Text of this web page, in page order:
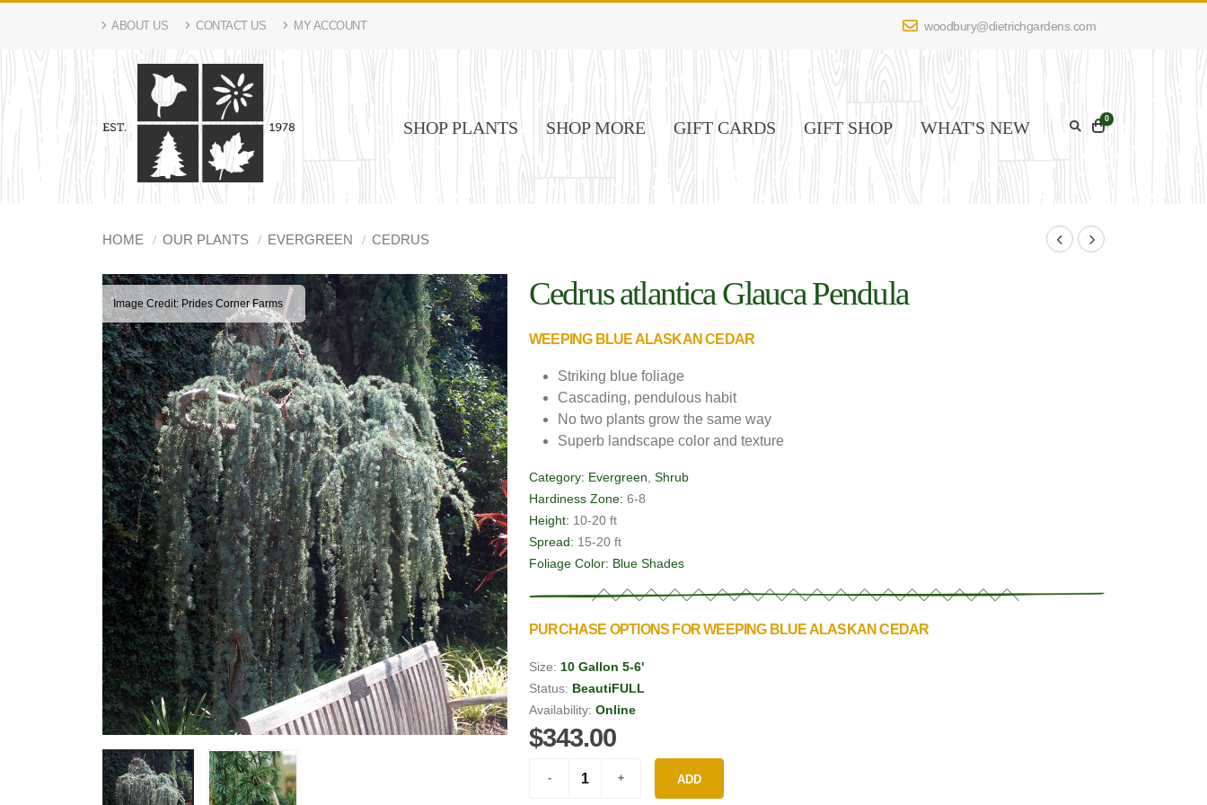
ABOUT US CONTACT US MY ACCOUNT woodbury@dietrichgardens.com
SHOP PLANTS SHOP MORE GIFT CARDS GIFT SHOP WHAT'S NEW 0
HOME OUR PLANTS EVERGREEN CEDRUS
Image Credit: Prides Corner Farms Image Credit: Prides Corner Farms
Cedrus atlantica Glauca Pendula
WEEPING BLUE ALASKAN CEDAR
Striking blue foliage
Cascading, pendulous habit
No two plants grow the same way
Superb landscape color and texture
Category: Evergreen Shrub
Hardiness Zone: 6-8
Height: 10-20 ft
Spread: 15-20 ft
Foliage Color: Blue Shades
PURCHASE OPTIONS FOR WEEPING BLUE ALASKAN CEDAR
Size: 10 Gallon 5-6'
Status: BeautiFULL
Availability: Online
$343.00
ADD